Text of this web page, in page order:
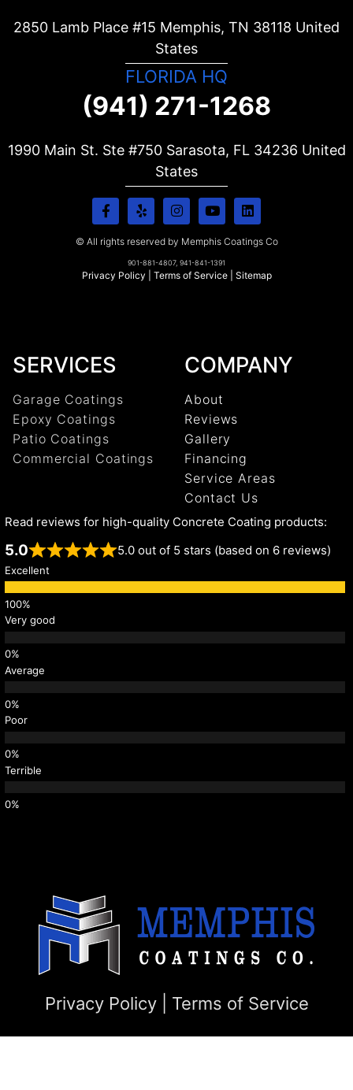
2850 Lamb Place #15 Memphis, TN 38118 United
States
FLORIDA HQ
(941) 271-1268
1990 Main St. Ste #750 Sarasota, FL 34236 United
States
© All rights reserved by Memphis Coatings Co
901-881-4807, 941-841-1391
Privacy Policy Terms of Service| Sitemap
SERVICES
Garage Coatings
Epoxy Coatings
Patio Coatings
Commercial Coatings
COMPANY
About
Reviews
Gallery
Financing
Service Areas
Contact Us
Read reviews for high-quality Concrete Coating products:
5.0 5.0 out of 5 stars (based on 6 reviews)
Excellent
Very good
Average
Poor
Terrible
Privacy Policy| Terms of Service